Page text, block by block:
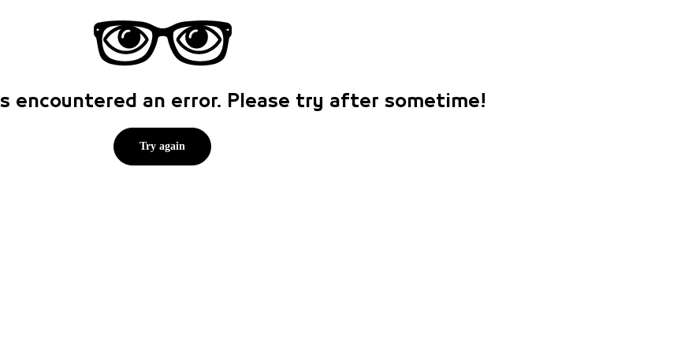
encountered an error. Please try after sometime!
Try again